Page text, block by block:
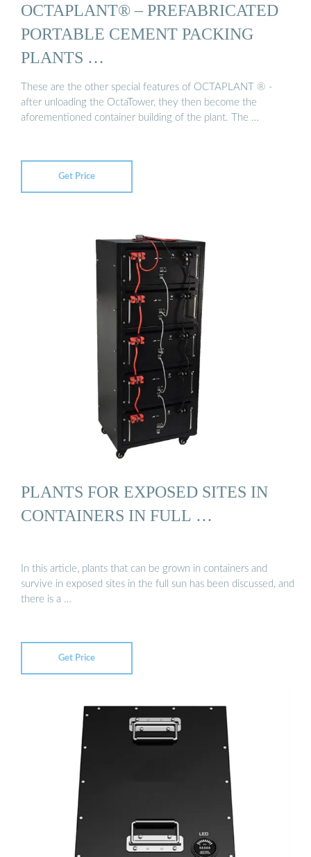
OCTAPLANT® – PREFABRICATED
PORTABLE CEMENT PACKING
PLANTS …
These are the other special features of OCTAPLANT ® -
after unloading the OctaTower, they then become the
aforementioned container building of the plant. The …
Get Price
PLANTS FOR EXPOSED SITES IN
CONTAINERS IN FULL …
In this article, plants that can be grown in containers and
survive in exposed sites in the full sun has been discussed, and
there is a …
Get Price